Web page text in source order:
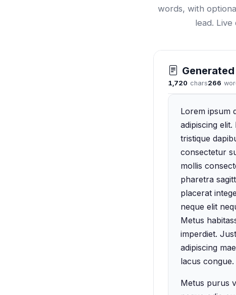
words, with
lead.
1,720 chars266
Lorem ipsum
adipiscing
tristique
consectetur
mollis
pharetra
placerat
neque elit
Metus
imperdiet.
adipiscing
lacus congue.
Metus purus